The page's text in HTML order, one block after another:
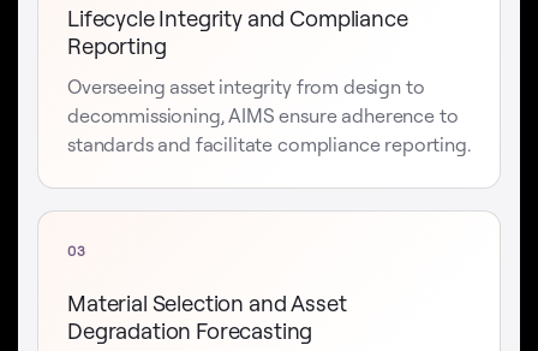
Lifecycle Integrity and Compliance
Reporting
Overseeing asset integrity from design to
decommissioning, AIMS ensure adherence to
standards and facilitate compliance reporting.
03
Material Selection and Asset
Degradation Forecasting